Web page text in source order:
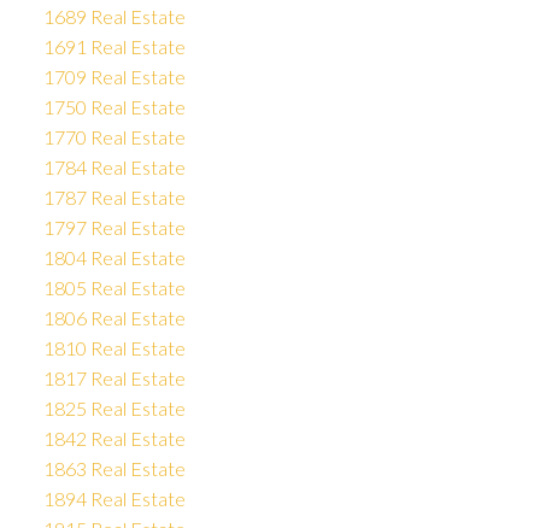
1689 Real Estate
1691 Real Estate
1709 Real Estate
1750 Real Estate
1770 Real Estate
1784 Real Estate
1787 Real Estate
1797 Real Estate
1804 Real Estate
1805 Real Estate
1806 Real Estate
1810 Real Estate
1817 Real Estate
1825 Real Estate
1842 Real Estate
1863 Real Estate
1894 Real Estate